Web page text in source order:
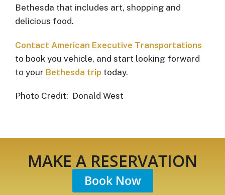
Bethesda that includes art, shopping and
delicious food.
Contact American Executive Transportations
to book you vehicle, and start looking forward
to your Bethesda trip today.
Photo Credit: Donald West
MAKE A RESERVATION
Book Now